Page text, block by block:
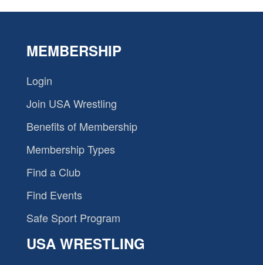
MEMBERSHIP
Login
Join USA Wrestling
Benefits of Membership
Membership Types
Find a Club
Find Events
Safe Sport Program
USA WRESTLING